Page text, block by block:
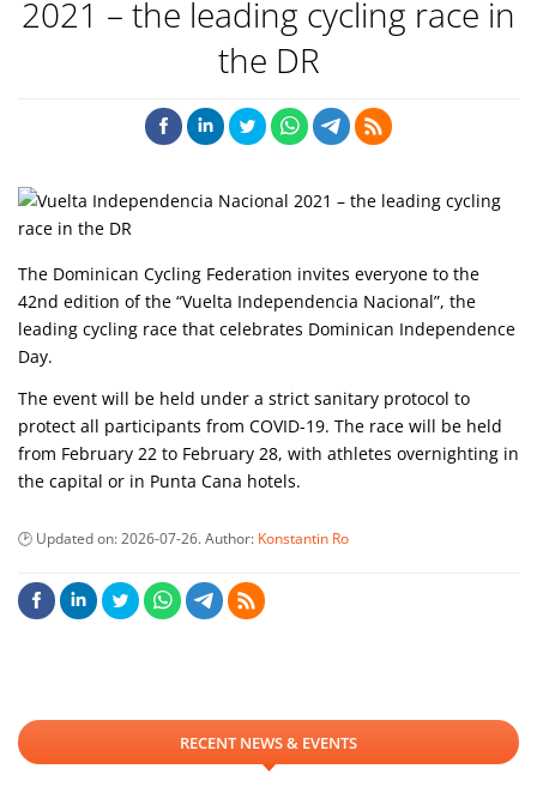
2021 – the leading cycling race in
the DR
The Dominican Cycling Federation invites everyone to the
42nd edition of the “Vuelta Independencia Nacional”, the
leading cycling race that celebrates Dominican Independence
Day.
The event will be held under a strict sanitary protocol to
protect all participants from COVID-19. The race will be held
from February 22 to February 28, with athletes overnighting in
the capital or in Punta Cana hotels.
Updated on:2026-07-26. Author: Konstantin Ro
RECENT NEWS & EVENTS